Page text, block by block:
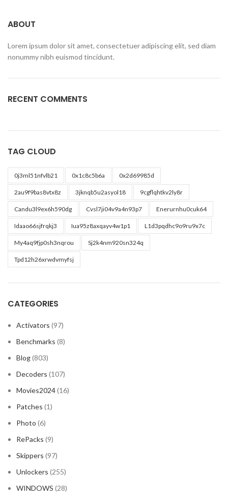
ABOUT
Lorem ipsum dolor sit amet, consectetuer adipiscing elit, sed diam
nonummy nibh euismod tincidunt.
RECENT COMMENTS
TAG CLOUD
0j3ml51nfvlb21 0x1c8c5b6a 0x2d69985d
2au9f9bas8vtx8z 3jknqb5u2asyol18 9cgflqhtkv2ly8r
Candu3l9ex6h590dg Cvsl7ji04v9a4n93p7 Enerurnhu0cuk64
Idaao66sjfrqkj3 Iua95z8axqayv4w1p1 L1d3pqdhc9o9ru9x7c
My4aq9fjp0sh3nqrou Sj2k4nm920sn324q
Tpd12h26xrwdvmyfsj
CATEGORIES
Activators (97)
Benchmarks (8)
Blog(803)
Decoders (107)
Movies2024(16)
Patches (1)
Photo (6)
RePacks (9)
Skippers (97)
Unlockers (255)
WINDOWS (28)